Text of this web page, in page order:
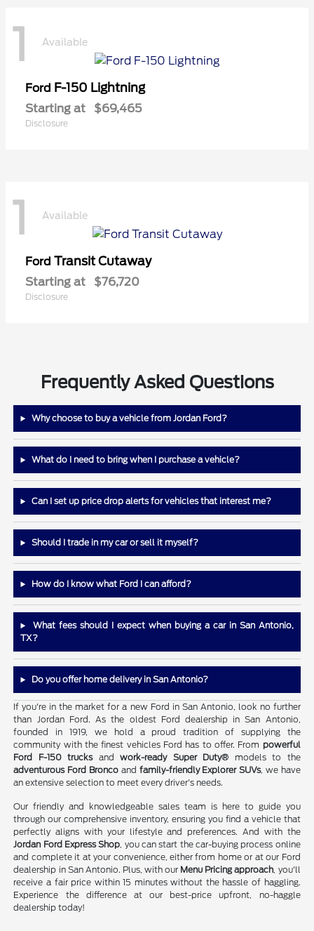
1 Available
Ford F-150 Lightning
Starting at $69,465
Disclosure
1 Available
Ford Transit Cutaway
Starting at $76,720
Disclosure
Frequently Asked Questions
Why choose to buy a vehicle from Jordan Ford?
What do I need to bring when I purchase a vehicle?
Can I set up price drop alerts for vehicles that interest me?
Should I trade in my car or sell it myself?
How do I know what Ford I can afford?
What fees should I expect when buying a car in San Antonio,
TX?
Do you offer home delivery in San Antonio?
If you're in the market for a new Ford in San Antonio, look no further
than Jordan Ford. As the oldest Ford dealership in San Antonio,
founded in 1919, we hold a proud tradition of supplying the
community with the finest vehicles Ford has to offer. From powerful
Ford F-150 trucksandwork-ready Super Duty® models to the
adventurous Ford Bronco and family-friendly Explorer SUVs, we have
an extensive selection to meet every driver's needs.
Our friendly and knowledgeable sales team is here to guide you
through our comprehensive inventory, ensuring you find a vehicle that
perfectly aligns with your lifestyle and preferences. And with the
Jordan Ford Express Shop, you can start the car-buying process online
and complete it at your convenience, either from home or at our Ford
dealership in San Antonio. Plus, with our Menu Pricing approach, you'll
receive a fair price within 15 minutes without the hassle of haggling.
Experience the difference at our best-price upfront, no-haggle
dealership today!